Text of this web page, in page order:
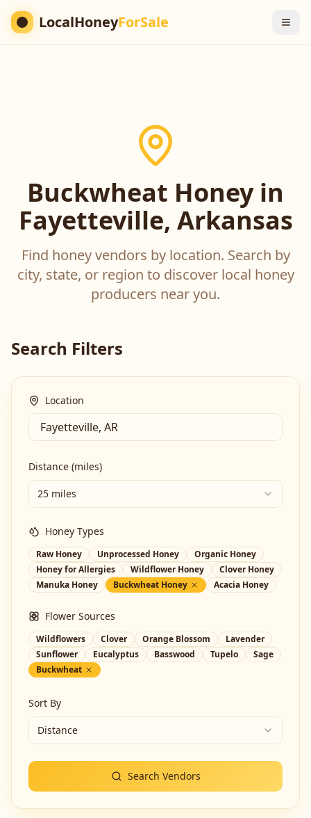
LocalHoneyForSale
Buckwheat Honey in
Fayetteville, Arkansas
Find honey vendors by location. Search by
city, state, or region to discover local honey
producers near you.
Search Filters
Location
Distance (miles)
25 miles
Honey Types
Raw Honey Unprocessed Honey
Organic Honey
Honey for Allergies
Wildflower Honey
Clover Honey
Manuka Honey
Buckwheat Honey Acacia Honey
Flower Sources
Wildflowers Clover Orange Blossom
Lavender
Sunflower
Eucalyptus Basswood Tupelo
Sage
Buckwheat
Sort By
Distance
Search Vendors